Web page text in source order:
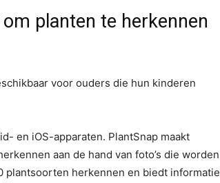
planten te herkennen
voor ouders die hun kinderen
en iOS-apparaten. PlantSnap maakt
aan de hand van foto’s die worden
plantsoorten herkennen en biedt informatie